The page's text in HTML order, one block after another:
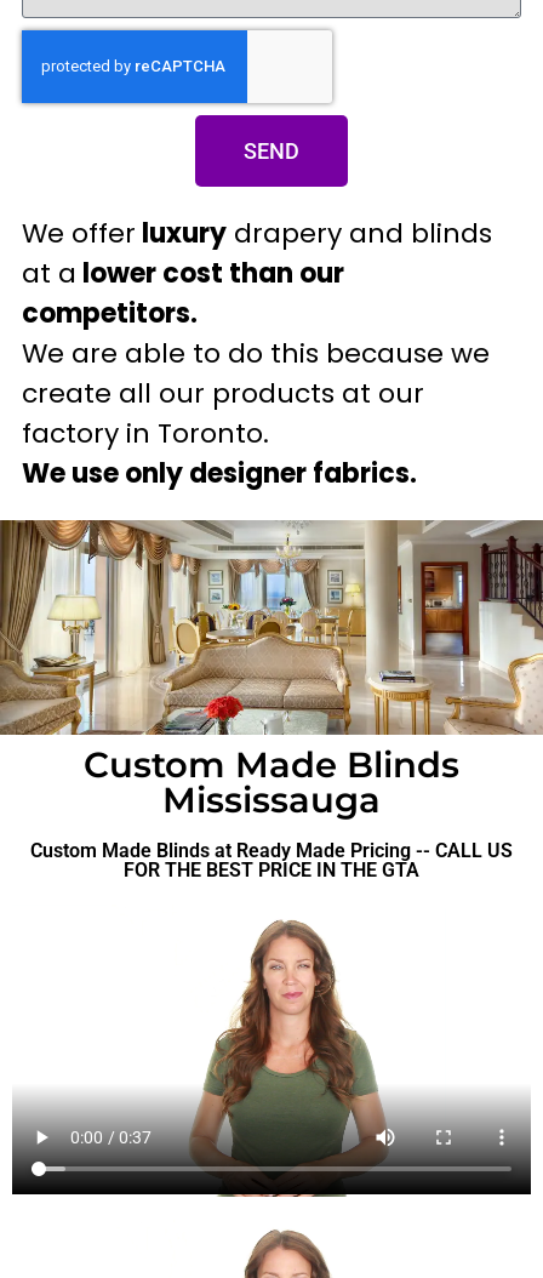
SEND
We offer luxury drapery and blinds
at a lower cost than our
competitors.
We are able to do this because we
create all our products at our
factory in Toronto.
We use only designer fabrics.
Custom Made Blinds
Mississauga
Custom Made Blinds at Ready Made Pricing -- CALL US
FOR THE BEST PRICE IN THE GTA